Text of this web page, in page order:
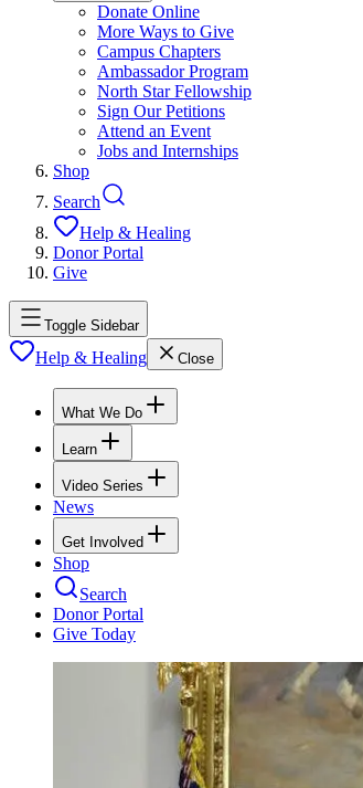
Donate Online
More Ways to Give
Campus Chapters
Ambassador Program
North Star Fellowship
Sign Our Petitions
Attend an Event
Jobs and Internships
Shop
Search
Help & Healing
Donor Portal
Give
Toggle Sidebar
Help & Healing Close
What We Do
Learn
Video Series
News
Get Involved
Shop
Search
Donor Portal
Give Today